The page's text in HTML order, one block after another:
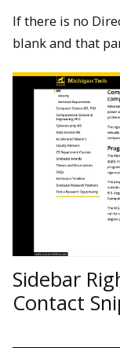
If there is no
blank and that
Play
Sidebar
Contact